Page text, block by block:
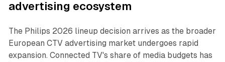
advertising ecosystem
The Philips 2026 lineup decision arrives as the broader
European CTV advertising market undergoes rapid
expansion. Connected TV's share of media budgets has